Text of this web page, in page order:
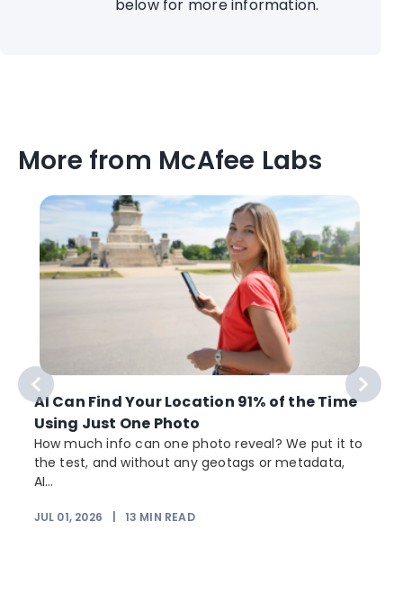
below for more information.
More from McAfee Labs
AI Can Find Your Location 91% of the Time
Using Just One Photo
How much info can one photo reveal? We put it to
the test, and without any geotags or metadata,
AI...
JUL 01, 2026 13 MIN READ